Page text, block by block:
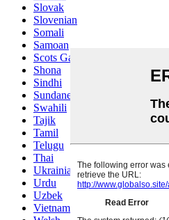
Slovak
Slovenian
Somali
Samoan
Scots Gaelic
Shona
Sindhi
Sundanese
Swahili
Tajik
Tamil
Telugu
Thai
Ukrainian
Urdu
Uzbek
Vietnamese